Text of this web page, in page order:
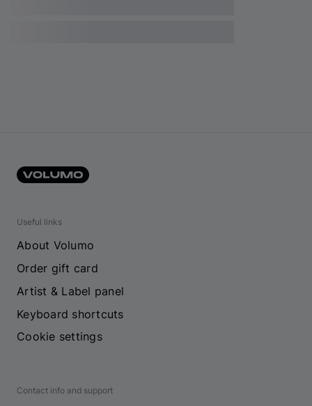
Useful links
About Volumo
Order gift card
Artist & Label panel
Keyboard shortcuts
Cookie settings
Contact info and support